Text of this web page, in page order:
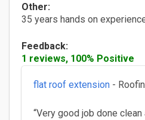
Other:
35 years hands on
Feedback:
1 reviews, 100% Positive
flat roof extension -
“Very good job done